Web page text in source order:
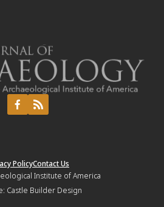
PolicyContact Us
Institute of America
Castle Builder Design